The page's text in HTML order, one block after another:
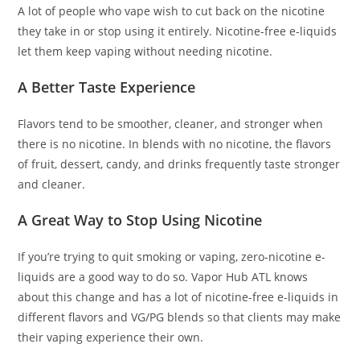
A lot of people who vape wish to cut back on the nicotine
they take in or stop using it entirely. Nicotine-free e-liquids
let them keep vaping without needing nicotine.
A Better Taste Experience
Flavors tend to be smoother, cleaner, and stronger when
there is no nicotine. In blends with no nicotine, the flavors
of fruit, dessert, candy, and drinks frequently taste stronger
and cleaner.
A Great Way to Stop Using Nicotine
If you’re trying to quit smoking or vaping, zero-nicotine e-
liquids are a good way to do so. Vapor Hub ATL knows
about this change and has a lot of nicotine-free e-liquids in
different flavors and VG/PG blends so that clients may make
their vaping experience their own.